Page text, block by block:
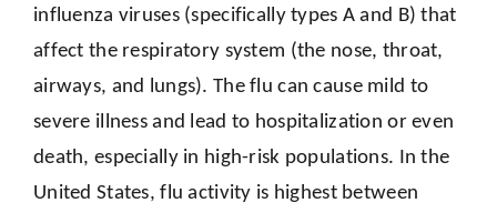
influenza viruses (specifically types A and B) that
affect the respiratory system (the nose, throat,
airways, and lungs). The flu can cause mild to
severe illness and lead to hospitalization or even
death, especially in high-risk populations. In the
United States, flu activity is highest between